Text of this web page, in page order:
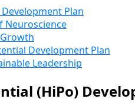
Plan
Neuroscience
Development Plan
Leadership
(HiPo)